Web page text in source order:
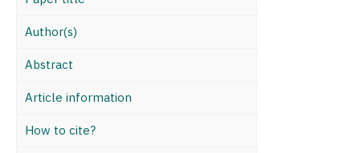
Author(s)
Abstract
Article information
How to cite?